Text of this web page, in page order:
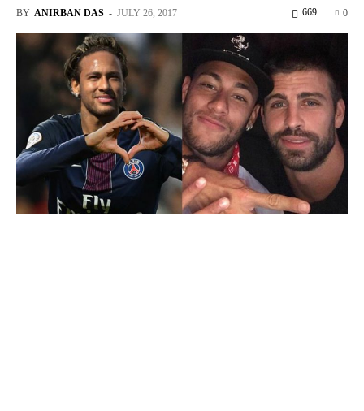
BY ANIRBAN DAS - JULY 26, 2017 0
669